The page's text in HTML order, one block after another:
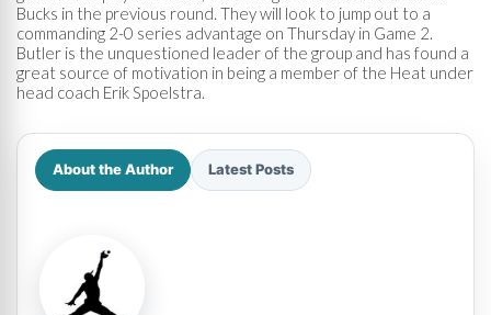
Bucks in the previous round. They will look to jump out to a
commanding 2-0 series advantage on Thursday in Game 2.
Butler is the unquestioned leader of the group and has found a
great source of motivation in being a member of the Heat under
head coach Erik Spoelstra.
About the Author Latest Posts